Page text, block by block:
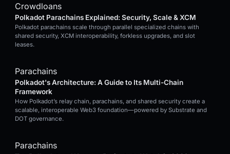
Crowdloans
Polkadot Parachains Explained: Security, Scale & XCM
Polkadot parachains scale through parallel specialized chains with
shared security, XCM interoperability, forkless upgrades, and slot
leases.
Parachains
Polkadot's Architecture: A Guide to Its Multi-Chain
Framework
How Polkadot’s relay chain, parachains, and shared security create a
scalable, interoperable Web3 foundation—powered by Substrate and
DOT governance.
Parachains